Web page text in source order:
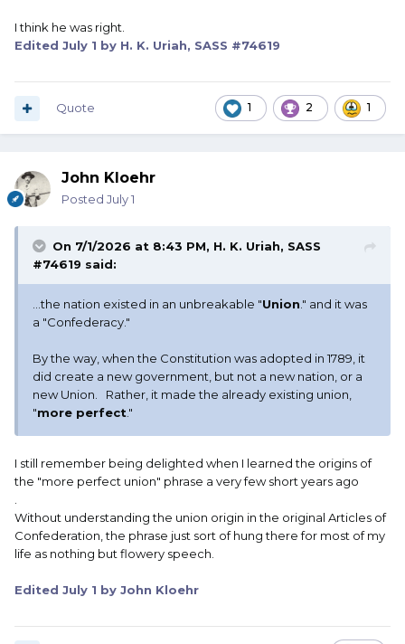
I think he was right.
Edited July 1 by H. K. Uriah, SASS #74619
1 2 1
Quote
John Kloehr
Posted July 1
On 7/1/2026 at 8:43 PM, H. K. Uriah, SASS
#74619 said:
...the nation existed in an unbreakable "Union." and it was
a "Confederacy."
By the way, when the Constitution was adopted in 1789, it
did create a new government, but not a new nation, or a
new Union. Rather, it made the already existing union,
"more perfect."
I still remember being delighted when I learned the origins of
the "more perfect union" phrase a very few short years ago
.
Without understanding the union origin in the original Articles of
Confederation, the phrase just sort of hung there for most of my
life as nothing but flowery speech.
Edited July 1 by John Kloehr